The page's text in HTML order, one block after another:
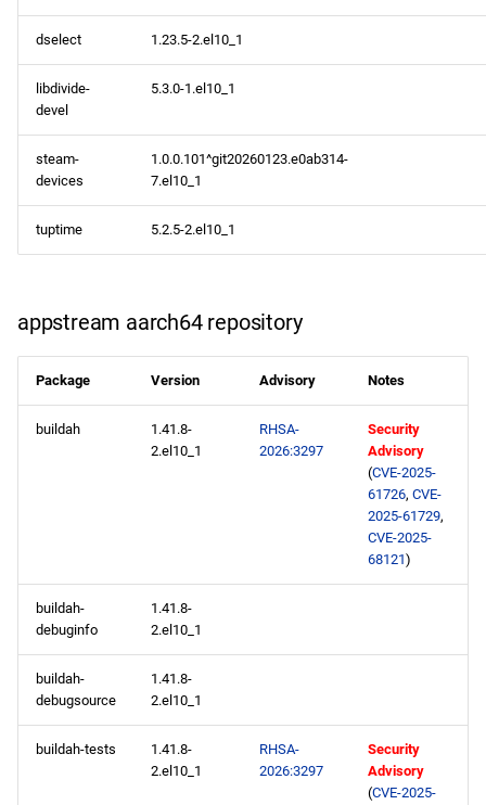
dselect 1.23.5-2.el10_1
libdivide-
devel
5.3.0-1.el10_1
steam-
devices
1.0.0.101^git20260123.e0ab314-
7.el10_1
tuptime 5.2.5-2.el10_1
appstream aarch64 repository
Package Version Advisory Notes
buildah
1.41.8-
2.el10_1
RHSA-
2026:3297
Security
Advisory
(CVE-2025-
61726, CVE-
2025-61729,
CVE-2025-
68121)
buildah-
debuginfo
1.41.8-
2.el10_1
buildah-
debugsource
1.41.8-
2.el10_1
buildah-tests
1.41.8-
2.el10_1
RHSA-
2026:3297
Security
Advisory
(CVE-2025-